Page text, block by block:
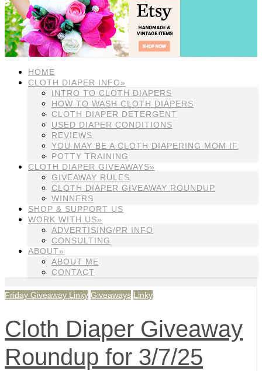
HOME
CLOTH DIAPER INFO»
INTRO TO CLOTH DIAPERS
HOW TO WASH CLOTH DIAPERS
CLOTH DIAPER DETERGENT
USED DIAPER CONDITIONS
REVIEWS
YOU MAY BE A CLOTH DIAPERING MOM IF
POTTY TRAINING
CLOTH DIAPER GIVEAWAYS»
GIVEAWAY RULES
CLOTH DIAPER GIVEAWAY ROUNDUP
WINNERS
SHOP & SUPPORT US
WORK WITH US»
ADVERTISING/PR INFO
CONSULTING
ABOUT»
ABOUT ME
CONTACT
Friday Giveaway Linky Giveaways Linky
Cloth Diaper Giveaway
Roundup for 3/7/25